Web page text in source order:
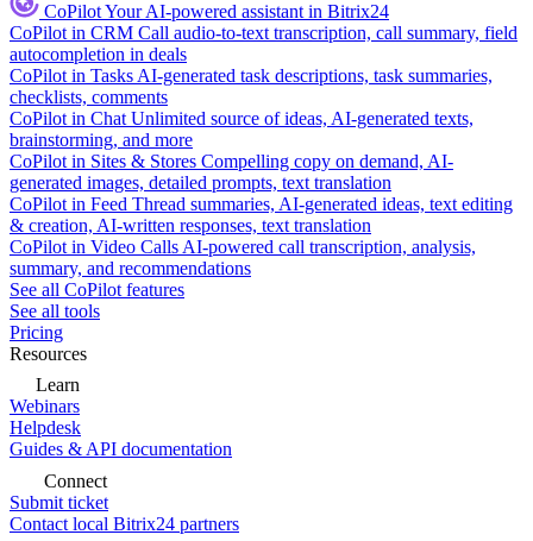
CoPilotYour AI-powered assistant in Bitrix24
CoPilot in CRM Call audio-to-text transcription, call summary, field
autocompletion in deals
CoPilot in Tasks AI-generated task descriptions, task summaries,
checklists, comments
CoPilot in Chat Unlimited source of ideas, AI-generated texts,
brainstorming, and more
CoPilot in Sites & Stores Compelling copy on demand, AI-
generated images, detailed prompts, text translation
CoPilot in Feed Thread summaries, AI-generated ideas, text editing
& creation, AI-written responses, text translation
CoPilot in Video Calls AI-powered call transcription, analysis,
summary, and recommendations
See all CoPilot features
See all tools
Pricing
Resources
Learn
Webinars
Helpdesk
Guides & API documentation
Connect
Submit ticket
Contact local Bitrix24 partners